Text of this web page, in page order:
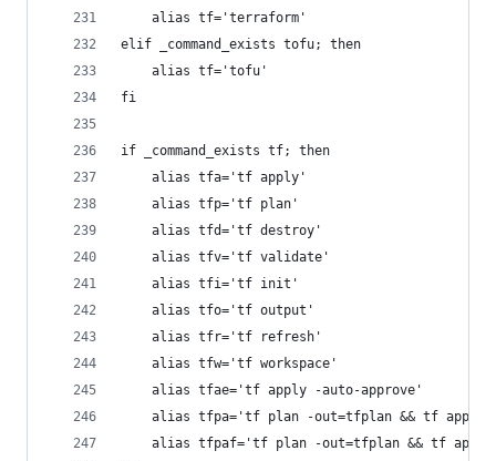
	alias tf='terraform'
elif _command_exists tofu; then
	alias tf='tofu'
fi
if _command_exists tf; then
	alias tfa='tf apply'
	alias tfp='tf plan'
	alias tfd='tf destroy'
	alias tfv='tf validate'
	alias tfi='tf init'
	alias tfo='tf output'
	alias tfr='tf refresh'
	alias tfw='tf workspace'
	alias tfae='tf apply -auto-approve'
alias tfpa='tf plan -out=tfplan && tf apply
alias tfpaf='tf plan -out=tfplan && tf